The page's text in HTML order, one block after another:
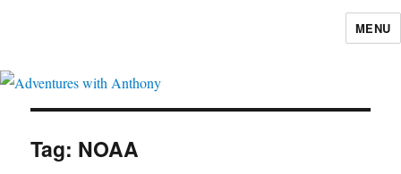
MENU
Tag: NOAA